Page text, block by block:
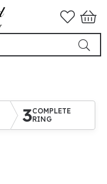
3COMPLETE
RING